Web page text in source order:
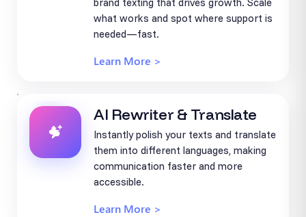
what works and spot where support is
needed—fast.
Learn More >
AI Rewriter & Translate
Instantly polish your texts and translate
them into different languages, making
communication faster and more
accessible.
Learn More >